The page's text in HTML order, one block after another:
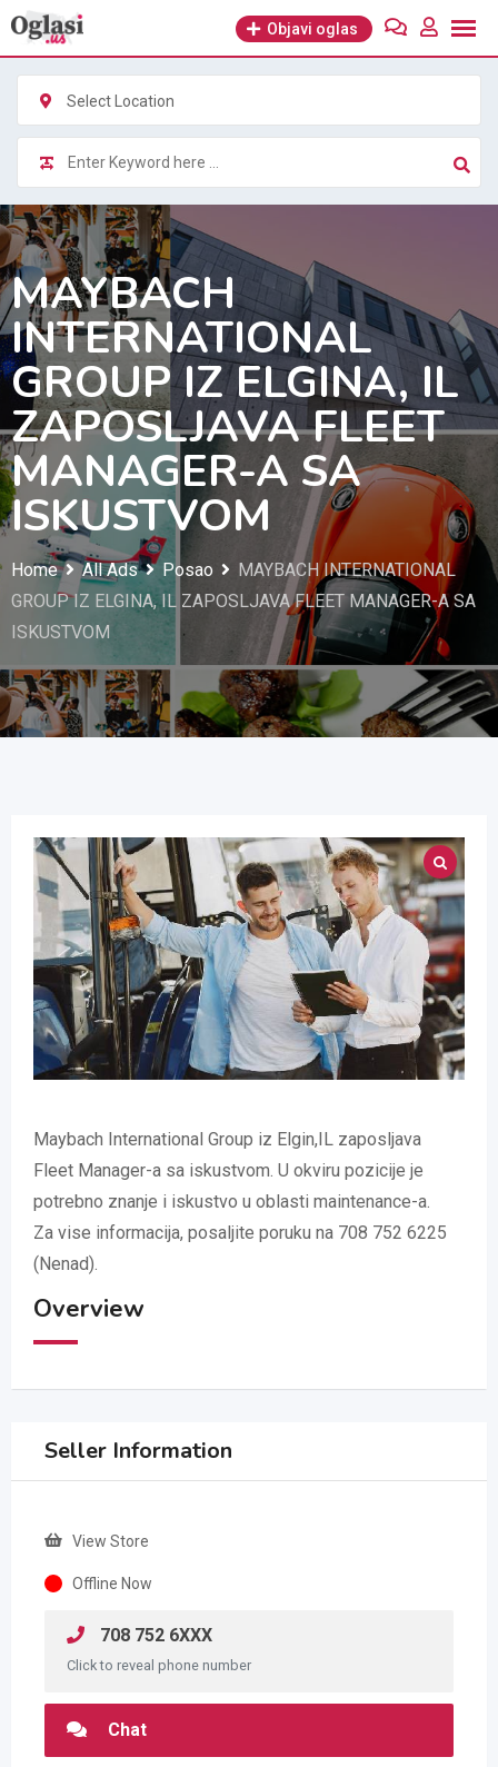
Skip
content
Objavi oglas
Select Location
MAYBACH
INTERNATIONAL
GROUP IZ ELGINA, IL
ZAPOSLJAVA FLEET
MANAGER-A SA
ISKUSTVOM
Home All Ads Posao
MAYBACH INTERNATIONAL
GROUP IZ ELGINA, IL ZAPOSLJAVA FLEET MANAGER-A SA
ISKUSTVOM
Maybach International Group iz Elgin,IL zaposljava
Fleet Manager-a sa iskustvom. U okviru pozicije je
potrebno znanje i iskustvo u oblasti maintenance-a.
Za vise informacija, posaljite poruku na 708 752 6225
(Nenad).
Overview
Seller Information
View Store
Offline Now
708 752 6XXX
Click to reveal phone number
Chat